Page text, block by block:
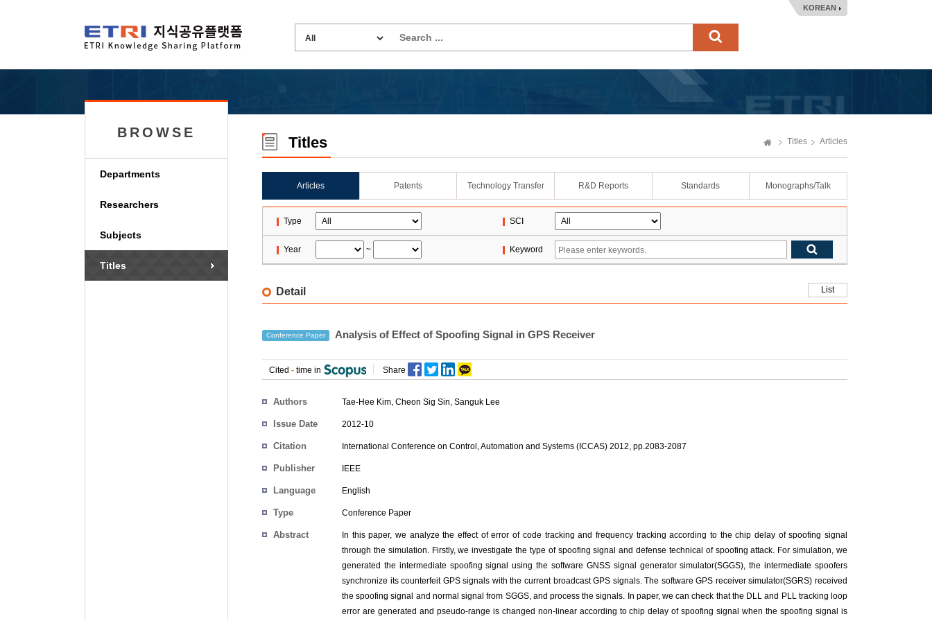
KOREAN
BROWSE
Departments
Researchers
Subjects
Titles
Titles Titles Articles
Articles Patents Technology Transfer R&D Reports Standards Monographs/Talk
Type SCI
Year ~ Keyword
Detail List
Conference Paper Analysis of Effect of Spoofing Signal in GPS Receiver
Cited - time in Share
Authors Tae-Hee Kim, Cheon Sig Sin, Sanguk Lee
Issue Date 2012-10
Citation International Conference on Control, Automation and Systems (ICCAS) 2012, pp.2083-2087
Publisher IEEE
Language English
Type Conference Paper
Abstract
In this paper, we analyze the effect of error of code tracking and frequency tracking according to the chip delay of spoofing signal
through the simulation. Firstly, we investigate the type of spoofing signal and defense technical of spoofing attack. For simulation, we
generated the intermediate spoofing signal using the software GNSS signal generator simulator(SGGS), the intermediate spoofers
synchronize its counterfeit GPS signals with the current broadcast GPS signals. The software GPS receiver simulator(SGRS) received
the spoofing signal and normal signal from SGGS, and process the signals. In paper, we can check that the DLL and PLL tracking loop
error are generated and pseudo-range is changed non-linear according to chip delay of spoofing signal when the spoofing signal is